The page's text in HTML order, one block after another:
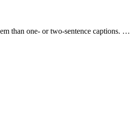
than one‐ or two‐sentence captions. …